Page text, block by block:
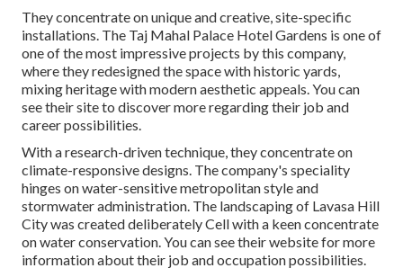
They concentrate on unique and creative, site-specific
installations. The Taj Mahal Palace Hotel Gardens is one of
one of the most impressive projects by this company,
where they redesigned the space with historic yards,
mixing heritage with modern aesthetic appeals. You can
see theirsiteto discover more regarding their job and
career possibilities.
With a research-driven technique, they concentrate on
climate-responsive designs. The company's speciality
hinges on water-sensitive metropolitan style and
stormwater administration. The landscaping of Lavasa Hill
City was created deliberately Cell with a keen concentrate
on water conservation. You can see theirwebsitefor more
information about their job and occupation possibilities.